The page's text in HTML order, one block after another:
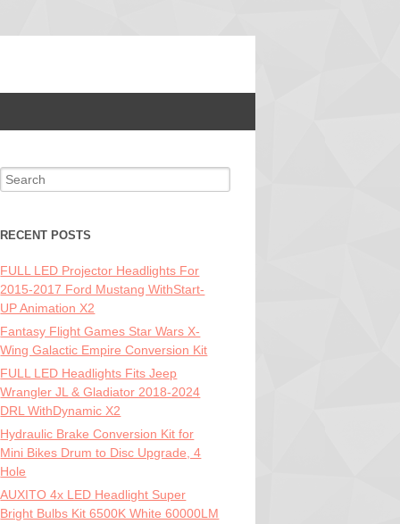
Search for:
RECENT POSTS
FULL LED Projector Headlights For
2015-2017 Ford Mustang WithStart-
UP Animation X2
Fantasy Flight Games Star Wars X-
Wing Galactic Empire Conversion Kit
FULL LED Headlights Fits Jeep
Wrangler JL & Gladiator 2018-2024
DRL WithDynamic X2
Hydraulic Brake Conversion Kit for
Mini Bikes Drum to Disc Upgrade, 4
Hole
AUXITO 4x LED Headlight Super
Bright Bulbs Kit 6500K White 60000LM